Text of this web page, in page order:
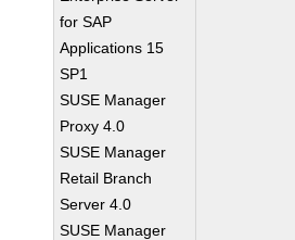
for SAP
Applications 15
SP1
SUSE Manager
Proxy 4.0
SUSE Manager
Retail Branch
Server 4.0
SUSE Manager